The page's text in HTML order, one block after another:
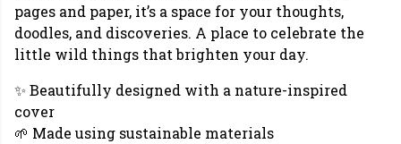
pages and paper, it’s a space for your thoughts,
doodles, and discoveries. A place to celebrate the
little wild things that brighten your day.
✨ Beautifully designed with a nature-inspired
cover
🌱 Made using sustainable materials